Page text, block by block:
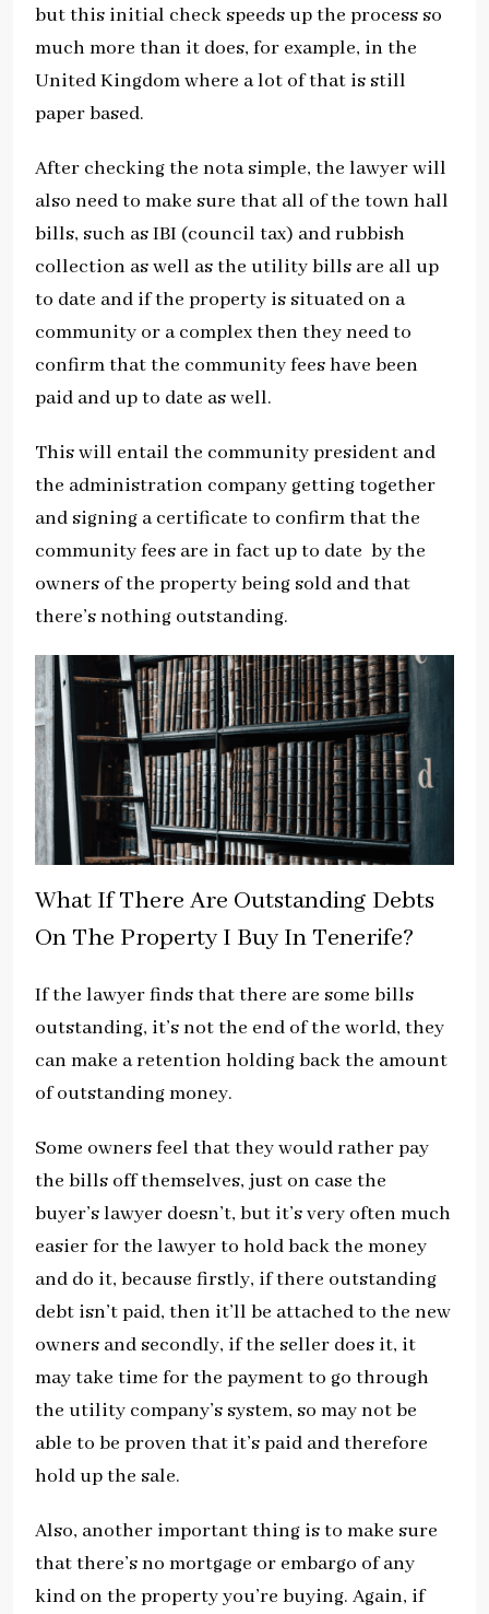
but this initial check speeds up the process so
much more than it does, for example, in the
United Kingdom where a lot of that is still
paper based.
After checking the nota simple, the lawyer will
also need to make sure that all of the town hall
bills, such as IBI (council tax) and rubbish
collection as well as the utility bills are all up
to date and if the property is situated on a
community or a complex then they need to
confirm that the community fees have been
paid and up to date as well.
This will entail the community president and
the administration company getting together
and signing a certificate to confirm that the
community fees are in fact up to date by the
owners of the property being sold and that
there’s nothing outstanding.
What If There Are Outstanding Debts
On The Property I Buy In Tenerife?
If the lawyer finds that there are some bills
outstanding, it’s not the end of the world, they
can make a retention holding back the amount
of outstanding money.
Some owners feel that they would rather pay
the bills off themselves, just on case the
buyer’s lawyer doesn’t, but it’s very often much
easier for the lawyer to hold back the money
and do it, because firstly, if there outstanding
debt isn’t paid, then it’ll be attached to the new
owners and secondly, if the seller does it, it
may take time for the payment to go through
the utility company’s system, so may not be
able to be proven that it’s paid and therefore
hold up the sale.
Also, another important thing is to make sure
that there’s no mortgage or embargo of any
kind on the property you’re buying. Again, if